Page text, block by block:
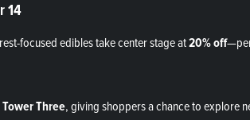
14
focused edibles take center stage at20% off
Three, giving shoppers a chance to explore